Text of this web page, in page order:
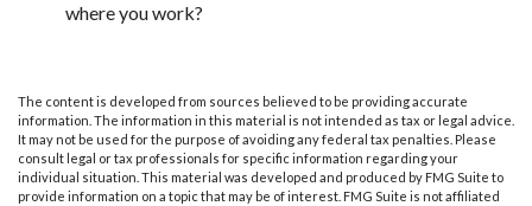
where you work?
The content is developed from sources believed to be providing accurate
information. The information in this material is not intended as tax or legal advice.
It may not be used for the purpose of avoiding any federal tax penalties. Please
consult legal or tax professionals for specific information regarding your
individual situation. This material was developed and produced by FMG Suite to
provide information on a topic that may be of interest. FMG Suite is not affiliated